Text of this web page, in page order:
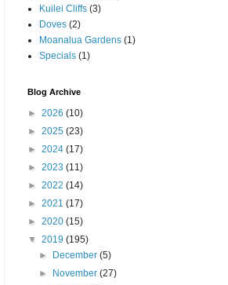
Kuilei Cliffs (3)
Doves (2)
Moanalua Gardens (1)
Specials (1)
Blog Archive
► 2026 (10)
► 2025 (23)
► 2024 (17)
► 2023 (11)
► 2022 (14)
► 2021 (17)
► 2020 (15)
▼ 2019 (195)
►
December(5)
►
November(27)